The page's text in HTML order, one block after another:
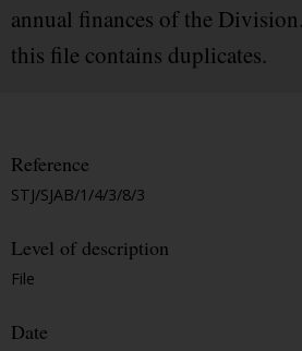
annual finances of the
this file contains duplicates.
Reference
STJ/SJAB/1/4/3/8/3
Level of description
File
Date